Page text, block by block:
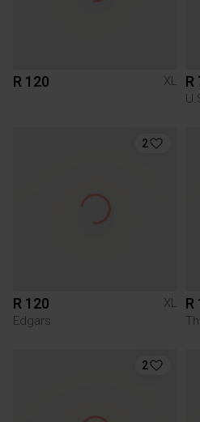
R 120 XL R
2
R 120
XL
Edgars
R
2